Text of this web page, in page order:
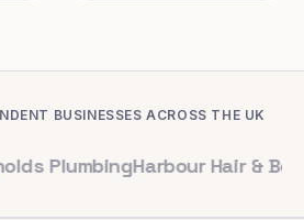
BUSINESSES ACROSS THE UK
Harbour Hair & Beauty